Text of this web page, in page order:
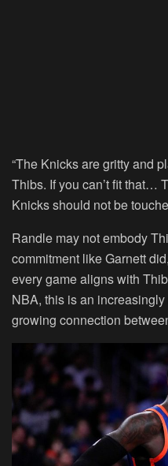
“The Knicks are gritty and
Thibs. If you can’t fit that…
Knicks should not be
Randle may not embody
commitment like Garnett
every game aligns with
NBA, this is an
growing connection